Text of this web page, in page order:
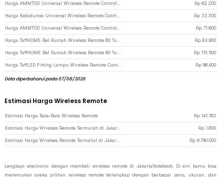
Rp 62.200
Rp 33.300
Rp 71.600
Rp 83.900
Rp 151.500
Rp 96.400
Data diperbaharui pada 07/08/2026
Estimasi Harga Wireless Remote
Estimasi Harga Rata-Rata Wireless Remote Rp 141.743
Rp 1.600
Rp 9.790.000
Lengkapi electronic dengan membeli wireless remote di JakartaNotebook. Di sini kamu bisa
menemukan aneka pilihan wireless remote terlengkap dengan berbagai jenis, ukuran, dan